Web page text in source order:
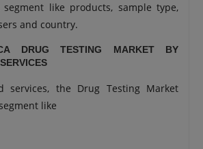
like products, sample type,
and country.
DRUG TESTING MARKET BY
services, the Drug Testing Market
like